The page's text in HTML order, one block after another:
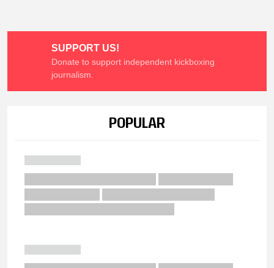
SUPPORT US!
Donate to support independent kickboxing
journalism.
POPULAR